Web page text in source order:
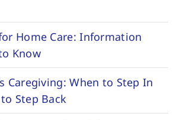
Home Care: Information
Know
Caregiving: When to Step In
Step Back